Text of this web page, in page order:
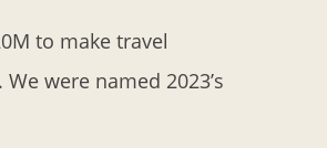
to make travel
were named 2023’s